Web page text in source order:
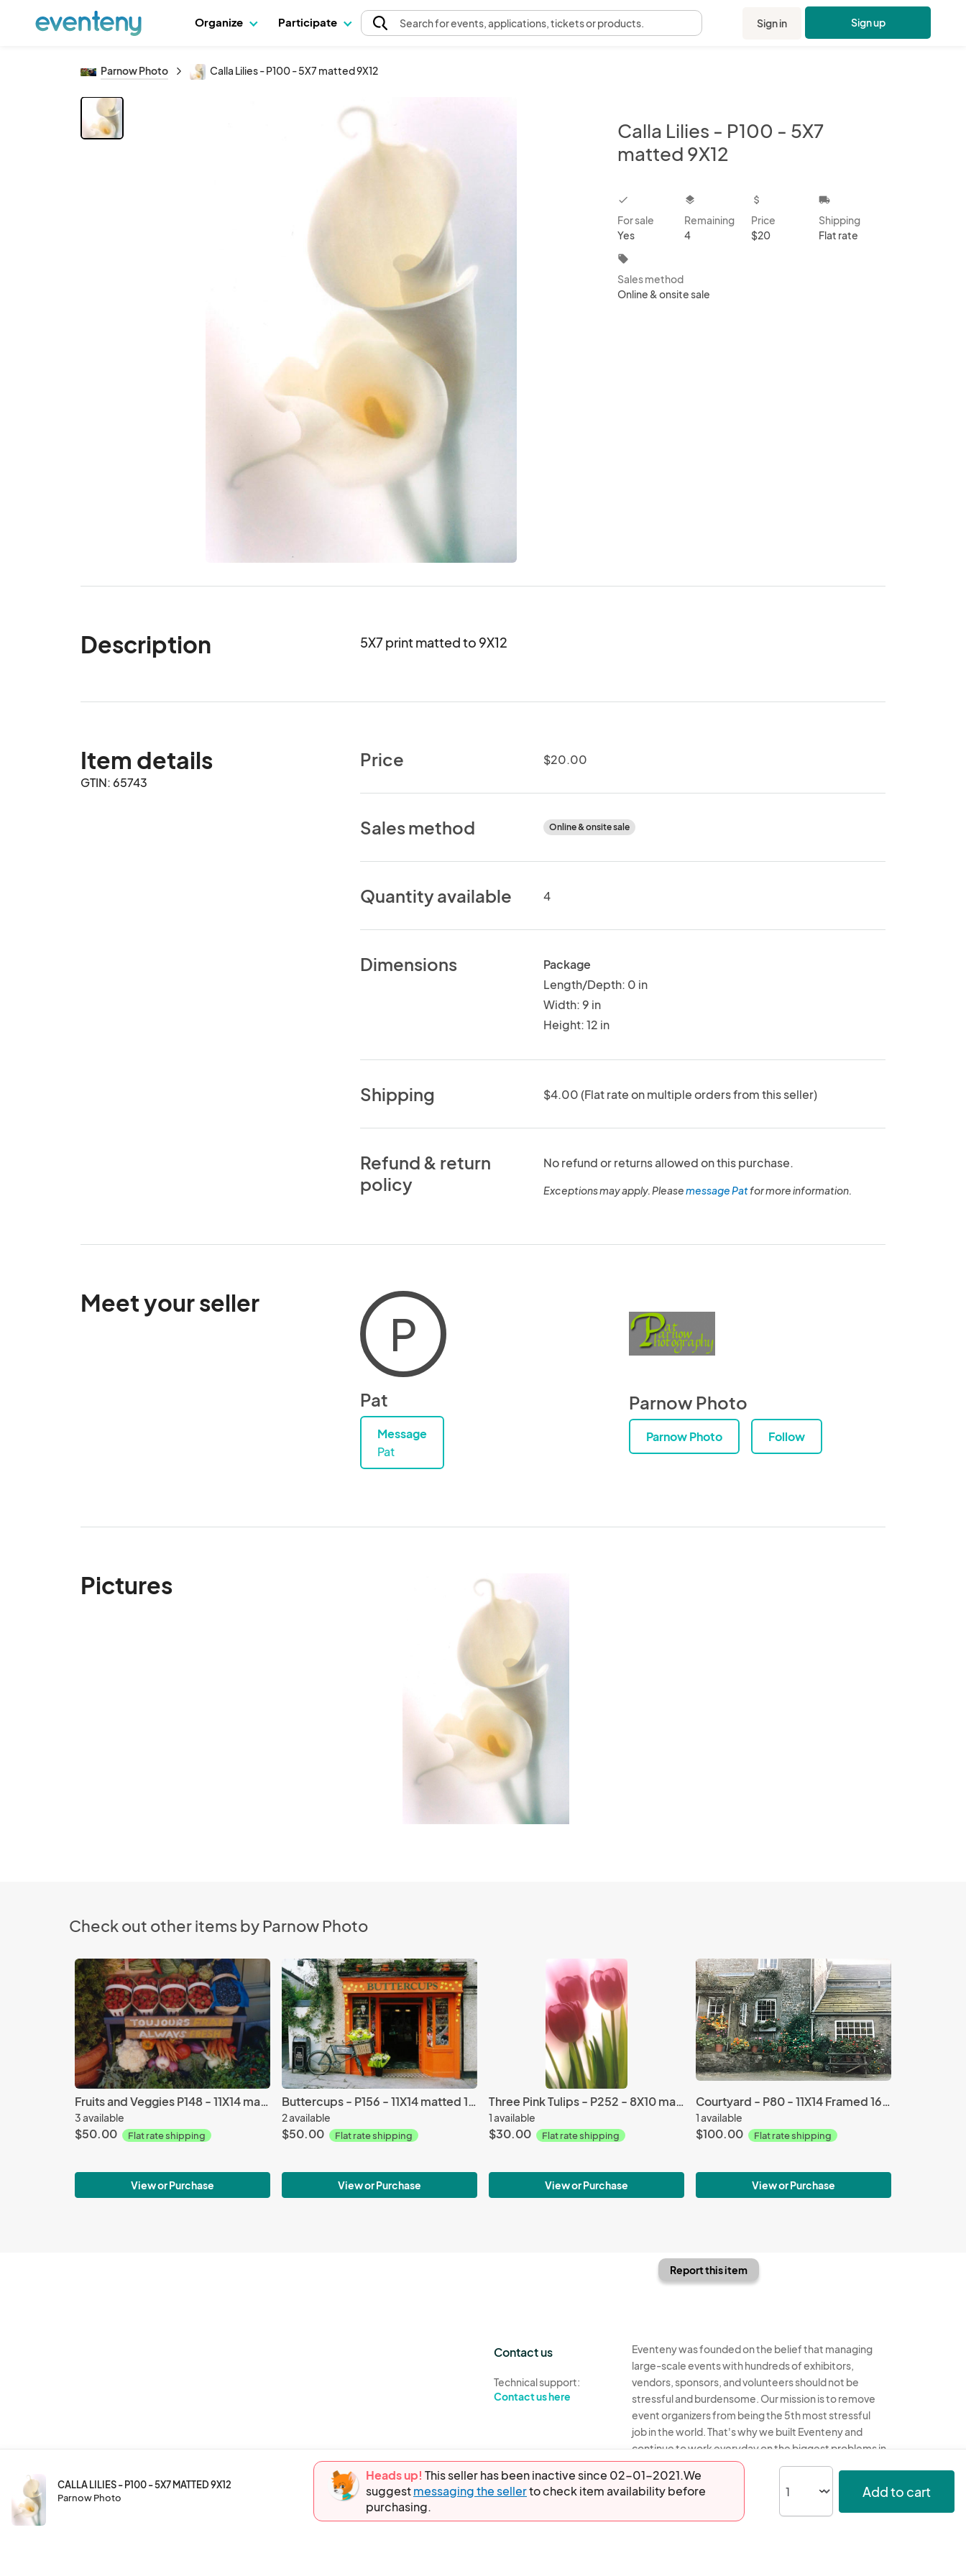
Organize Participate Searchfor events, applications, tickets or products. Sign in Sign up
Parnow Photo Calla Lilies - P100 - 5X7 matted 9X12
Calla Lilies - P100 - 5X7
matted 9X12
checkbox
For sale
Yes
layers
Remaining
4
attach_money
Price
$20
local_shipping
Shipping
Flat rate
local_offer
Sales method
Online & onsite sale
Description 5X7 print matted to 9X12
Item details
GTIN: 65743
Price $20.00
Sales method Online & onsite sale
Quantity available 4
Dimensions
Package
Length/Depth: 0 in
Width: 9 in
Height: 12 in
Shipping $4.00 (Flat rate on multiple orders from this seller)
Refund & return
policy
No refund or returns allowed on this purchase.
Exceptions may apply. Pleasemessage Patfor more information.
Meet your seller
P
Pat
Message
Pat
Parnow Photo
Parnow Photo Follow
Pictures
Check out other items by Parnow Photo
Fruits and Veggies P148 - 11X14 matted 16X20
3 available
$50.00 Flat rate shipping
View or Purchase
Buttercups - P156 - 11X14 matted 16X20
2 available
$50.00 Flat rate shipping
View or Purchase
Three Pink Tulips - P252 - 8X10 matted 11X14
1 available
$30.00 Flat rate shipping
View or Purchase
Courtyard - P80 - 11X14 Framed 16X20
1 available
$100.00 Flat rate shipping
View or Purchase
CALLA LILIES - P100 - 5X7 MATTED 9X12
Parnow Photo
Heads up! This seller has been inactive since 02-01-2021.We
suggestmessaging the sellerto check item availability before
purchasing.
Add to cart
Report this item
Contact us
Technical support:
Contact us here
Eventeny was founded on the belief that managing
large-scale events with hundreds of exhibitors,
vendors, sponsors, and volunteers should not be
stressful and burdensome. Our mission is to remove
event organizers from being the 5th most stressful
job in the world. That's why we built Eventeny and
continue to work everyday on the biggest problems in
the event industry. We don't just dream it, we build it.
Eventeny © 2026 Privacy Acceptable Use